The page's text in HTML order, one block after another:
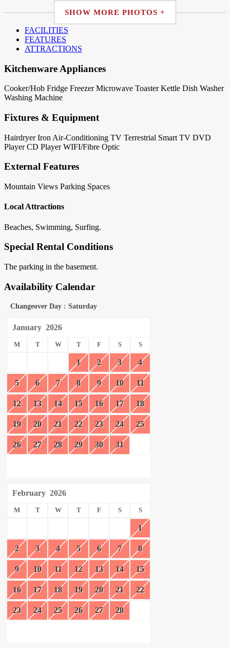
SHOW MORE PHOTOS +
FACILITIES
FEATURES
ATTRACTIONS
Kitchenware Appliances
Cooker/Hob Fridge Freezer Microwave Toaster Kettle Dish Washer
Washing Machine
Fixtures & Equipment
Hairdryer Iron Air-Conditioning TV Terrestrial Smart TV DVD
Player CD Player WIFI/Fibre Optic
External Features
Mountain Views Parking Spaces
Local Attractions
Beaches, Swimming, Surfing.
Special Rental Conditions
The parking in the basement.
Availability Calendar
Changeover Day : Saturday
January 2026
M T W T F S S
1 2 3 4
5 6 7 8 9 10 11
12 13 14 15 16 17 18
19 20 21 22 23 24 25
26 27 28 29 30 31
February 2026
M T W T F S S
1
2 3 4 5 6 7 8
9 10 11 12 13 14 15
16 17 18 19 20 21 22
23 24 25 26 27 28